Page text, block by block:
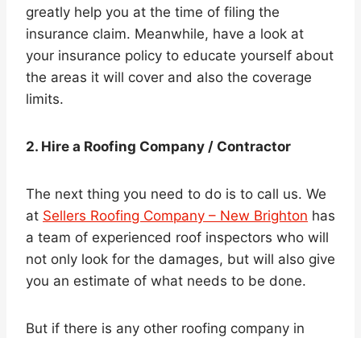
greatly help you at the time of filing the
insurance claim. Meanwhile, have a look at
your insurance policy to educate yourself about
the areas it will cover and also the coverage
limits.
2. Hire a Roofing Company / Contractor
The next thing you need to do is to call us. We
at Sellers Roofing Company – New Brighton has
a team of experienced roof inspectors who will
not only look for the damages, but will also give
you an estimate of what needs to be done.
But if there is any other roofing company in